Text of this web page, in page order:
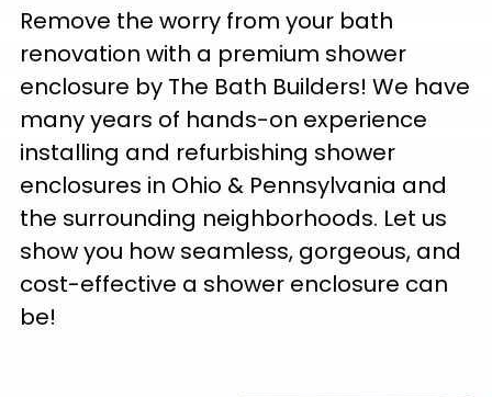
Remove the worry from your bath
renovation with a premium shower
enclosure by The Bath Builders! We have
many years of hands-on experience
installing and refurbishing shower
enclosures in Ohio & Pennsylvania and
the surrounding neighborhoods. Let us
show you how seamless, gorgeous, and
cost-effective a shower enclosure can
be!